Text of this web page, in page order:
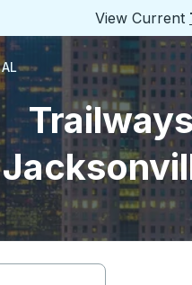
View Current